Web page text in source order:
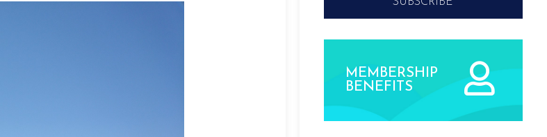
SUBSCRIBE
MEMBERSHIP
BENEFITS